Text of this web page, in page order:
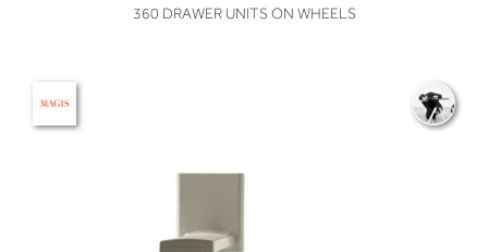
VIEW
360 DRAWER UNITS ON WHEELS